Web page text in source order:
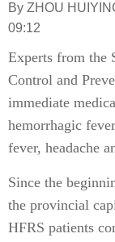
By ZHOU
09:12
Experts from the
Control and
immediate
hemorrhagic
fever, headache
Since the
the provincial
HFRS patients